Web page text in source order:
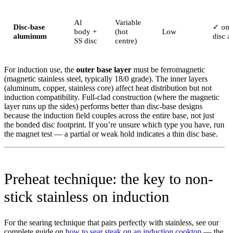
Disc-base
aluminum
Al
body +
SS disc
Variable
(hot
centre)
Low
✓
disc
For induction use, the outer base layer must be ferromagnetic
(magnetic stainless steel, typically 18/0 grade). The inner layers
(aluminum, copper, stainless core) affect heat distribution but not
induction compatibility. Full-clad construction (where the magnetic
layer runs up the sides) performs better than disc-base designs
because the induction field couples across the entire base, not just
the bonded disc footprint. If you’re unsure which type you have, run
the magnet test — a partial or weak hold indicates a thin disc base.
Preheat technique: the key to non-
stick stainless on induction
For the searing technique that pairs perfectly with stainless, see our